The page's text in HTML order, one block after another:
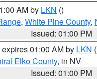
AM by LKN ()
, White Pine County,
Issued: 01:00 PM
expires 01:00 AM by LKN
Elko County, in NV
Issued: 01:00 PM